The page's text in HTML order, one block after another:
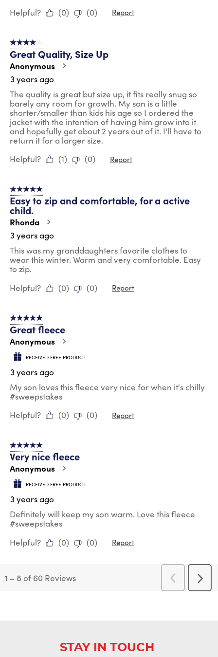
Helpful?
(0) (0) Report
4 out of 5 stars.
Great Quality, Size Up
Anonymous
3 years ago
The quality is great but size up, it fits really snug so
barely any room for growth. My son is a little
shorter/smaller than kids his age so I ordered the
jacket with the intention of having him grow into it
and hopefully get about 2 years out of it. I'll have to
return it for a larger size.
Helpful?
(1) (0) Report
5 out of 5 stars.
Easy to zip and comfortable, for a active
child.
Rhonda
3 years ago
This was my granddaughters favorite clothes to
wear this winter. Warm and very comfortable. Easy
to zip.
Helpful?
(0) (0) Report
5 out of 5 stars.
Great fleece
Anonymous
RECEIVED FREE PRODUCT
3 years ago
My son loves this fleece very nice for when it's chilly
#sweepstakes
Helpful?
(0) (0) Report
5 out of 5 stars.
Very nice fleece
Anonymous
RECEIVED FREE PRODUCT
3 years ago
Definitely will keep my son warm. Love this fleece
#sweepstakes
Helpful?
(0) (0) Report
1 – 8 of 60 Reviews
Previous
Reviews
Next
STAY IN TOUCH